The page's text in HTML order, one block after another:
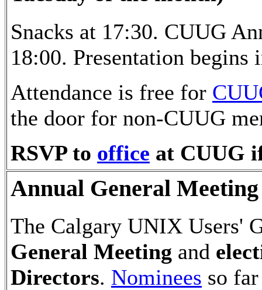
Snacks at 17:30. CUUG
18:00. Presentation
Attendance is free for
the door for non-CUUG
RSVP to office at CUUG
Annual General
The Calgary UNIX Users'
General Meeting and
Directors. Nominees so